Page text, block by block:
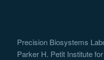
Precision Biosystems
Parker H. Petit Institute